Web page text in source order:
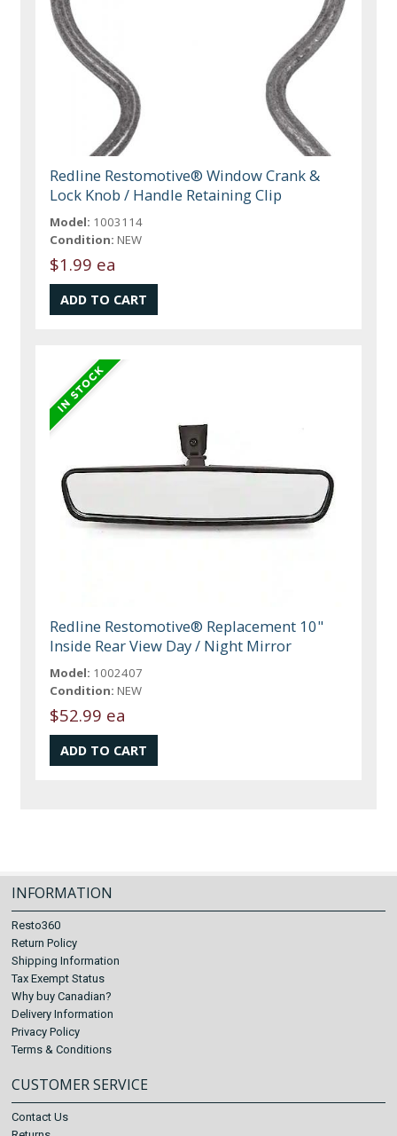
Redline Restomotive® Window Crank &
Lock Knob / Handle Retaining Clip
Model: 1003114
Condition: NEW
$1.99 ea
Redline Restomotive® Replacement 10"
Inside Rear View Day / Night Mirror
Model: 1002407
Condition: NEW
$52.99 ea
INFORMATION
Resto360
Return Policy
Shipping Information
Tax Exempt Status
Why buy Canadian?
Delivery Information
Privacy Policy
Terms & Conditions
CUSTOMER SERVICE
Contact Us